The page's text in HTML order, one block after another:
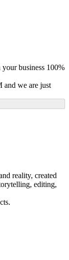
business 100%
and we are just
reality, created
editing,